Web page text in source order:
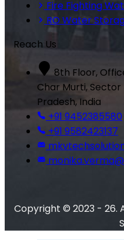
Fire Fighting
RO Water
Reach Us
8th Floor,
Char Murti, Sector
Pradesh, India
+91 9452385580
+91 9582423137
Copyright © 2023 - 26.